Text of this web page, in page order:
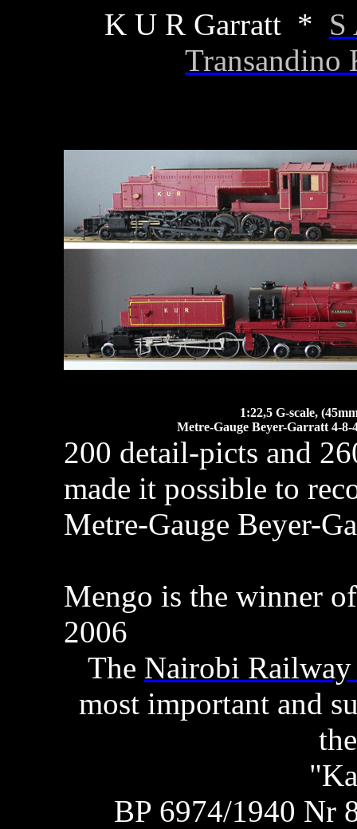
K U R Garratt * S
1:22,5 G-scale,
Metre-Gauge Beyer-Garratt 4-
200 detail-picts and
made it possible to
Metre-Gauge Beyer-
Mengo is the winner
2006
The Nairobi
most important and
BP 6974/1940 Nr